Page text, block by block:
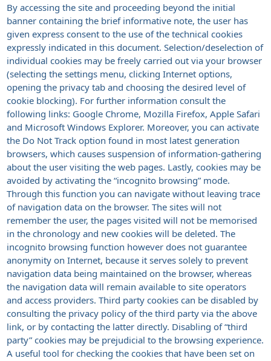
By accessing the site and proceeding beyond the initial
banner containing the brief informative note, the user has
given express consent to the use of the technical cookies
expressly indicated in this document. Selection/deselection of
individual cookies may be freely carried out via your browser
(selecting the settings menu, clicking Internet options,
opening the privacy tab and choosing the desired level of
cookie blocking). For further information consult the
following links: Google Chrome, Mozilla Firefox, Apple Safari
and Microsoft Windows Explorer. Moreover, you can activate
the Do Not Track option found in most latest generation
browsers, which causes suspension of information-gathering
about the user visiting the web pages. Lastly, cookies may be
avoided by activating the “incognito browsing” mode.
Through this function you can navigate without leaving trace
of navigation data on the browser. The sites will not
remember the user, the pages visited will not be memorised
in the chronology and new cookies will be deleted. The
incognito browsing function however does not guarantee
anonymity on Internet, because it serves solely to prevent
navigation data being maintained on the browser, whereas
the navigation data will remain available to site operators
and access providers. Third party cookies can be disabled by
consulting the privacy policy of the third party via the above
link, or by contacting the latter directly. Disabling of “third
party” cookies may be prejudicial to the browsing experience.
A useful tool for checking the cookies that have been set on